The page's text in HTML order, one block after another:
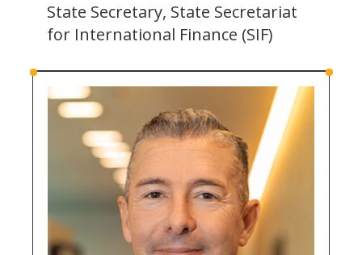
State Secretary, State Secretariat
for International Finance (SIF)